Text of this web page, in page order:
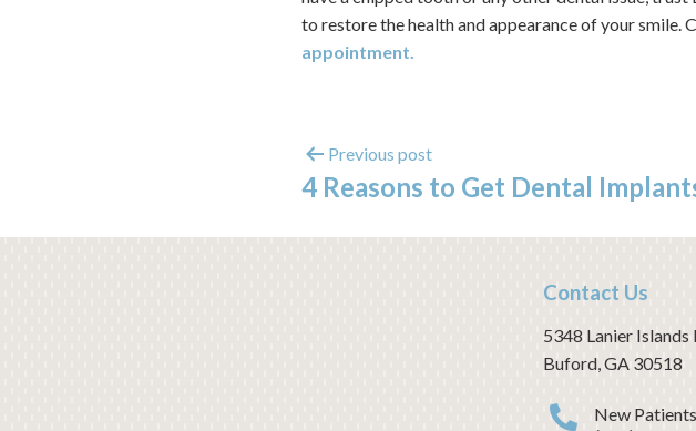
to restore the health and appearance of your smile.
appointment.
Previous post
4 Reasons to Get Dental
Contact Us
5348 Lanier Islands
Buford,GA 30518
New Patients